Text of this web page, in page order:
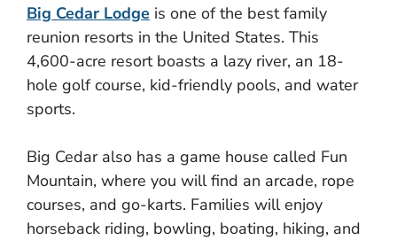
Big Cedar Lodge is one of the best family
reunion resorts in the United States. This
4,600-acre resort boasts a lazy river, an 18-
hole golf course, kid-friendly pools, and water
sports.
Big Cedar also has a game house called Fun
Mountain, where you will find an arcade, rope
courses, and go-karts. Families will enjoy
horseback riding, bowling, boating, hiking, and